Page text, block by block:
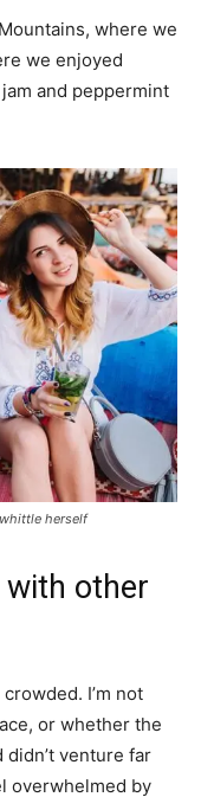
where we
we enjoyed
and peppermint
herself
with other
I’m not
or whether the
didn’t venture far
overwhelmed by